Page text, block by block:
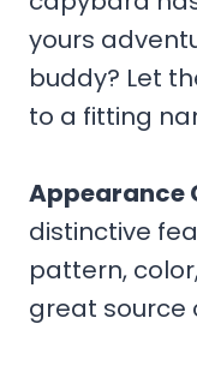
yours
buddy? Let
to a fitting
Appearance
distinctive
pattern,
great source